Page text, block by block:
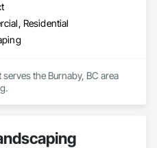
Residential
the Burnaby, BC area